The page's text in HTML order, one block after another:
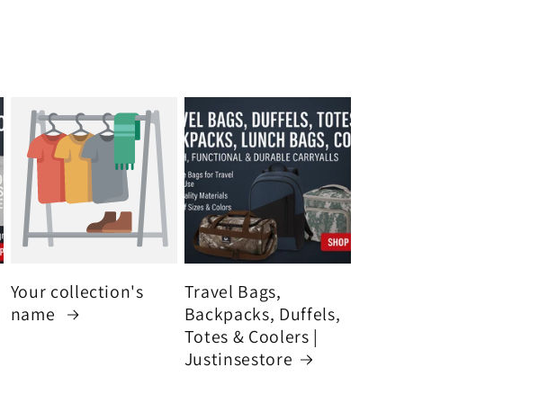
Your collection's
name
Travel Bags,
Backpacks, Duffels,
Totes & Coolers |
Justinsestore